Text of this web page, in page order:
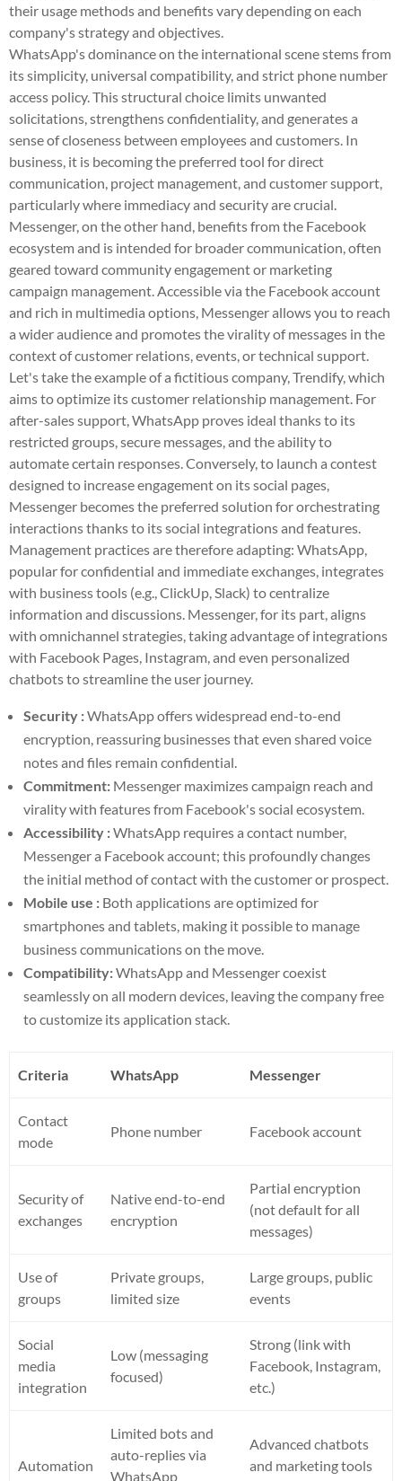
their usage methods and benefits vary depending on each
company's strategy and objectives.
WhatsApp's dominance on the international scene stems from
its simplicity, universal compatibility, and strict phone number
access policy. This structural choice limits unwanted
solicitations, strengthens confidentiality, and generates a
sense of closeness between employees and customers. In
business, it is becoming the preferred tool for direct
communication, project management, and customer support,
particularly where immediacy and security are crucial.
Messenger, on the other hand, benefits from the Facebook
ecosystem and is intended for broader communication, often
geared toward community engagement or marketing
campaign management. Accessible via the Facebook account
and rich in multimedia options, Messenger allows you to reach
a wider audience and promotes the virality of messages in the
context of customer relations, events, or technical support.
Let's take the example of a fictitious company, Trendify, which
aims to optimize its customer relationship management. For
after-sales support, WhatsApp proves ideal thanks to its
restricted groups, secure messages, and the ability to
automate certain responses. Conversely, to launch a contest
designed to increase engagement on its social pages,
Messenger becomes the preferred solution for orchestrating
interactions thanks to its social integrations and features.
Management practices are therefore adapting: WhatsApp,
popular for confidential and immediate exchanges, integrates
with business tools (e.g., ClickUp, Slack) to centralize
information and discussions. Messenger, for its part, aligns
with omnichannel strategies, taking advantage of integrations
with Facebook Pages, Instagram, and even personalized
chatbots to streamline the user journey.
Security :WhatsApp offers widespread end-to-end
encryption, reassuring businesses that even shared voice
notes and files remain confidential.
Commitment: Messenger maximizes campaign reach and
virality with features from Facebook's social ecosystem.
Accessibility :WhatsApp requires a contact number,
Messenger a Facebook account; this profoundly changes
the initial method of contact with the customer or prospect.
Mobile use : Both applications are optimized for
smartphones and tablets, making it possible to manage
business communications on the move.
Compatibility:WhatsApp and Messenger coexist
seamlessly on all modern devices, leaving the company free
to customize its application stack.
Criteria WhatsApp Messenger
Contact
mode
Phone number Facebook account
Security of
exchanges
Native end-to-end
encryption
Partial encryption
(not default for all
messages)
Use of
groups
Private groups,
limited size
Large groups, public
events
Social
media
integration
Low (messaging
focused)
Strong (link with
Facebook, Instagram,
etc.)
Automation
Limited bots and
auto-replies via
WhatsApp
Advanced chatbots
and marketing tools